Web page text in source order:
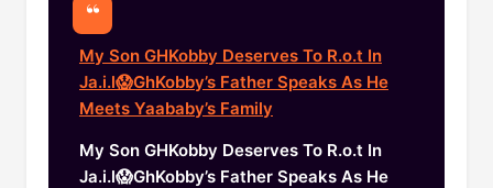
My Son GHKobby Deserves To R.o.t In
Ja.i.l😱GhKobby’s Father Speaks As He
Meets Yaababy’s Family
My Son GHKobby Deserves To R.o.t In
Ja.i.l😱GhKobby’s Father Speaks As He